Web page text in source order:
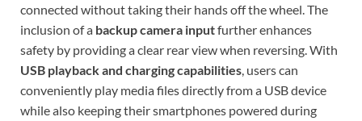
connected without taking their hands off the wheel. The
inclusion of a backup camera inputfurther enhances
safety by providing a clear rear view when reversing. With
USB playback and charging capabilities , users can
conveniently play media files directly from a USB device
while also keeping their smartphones powered during